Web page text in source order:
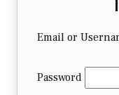
Email or
Password